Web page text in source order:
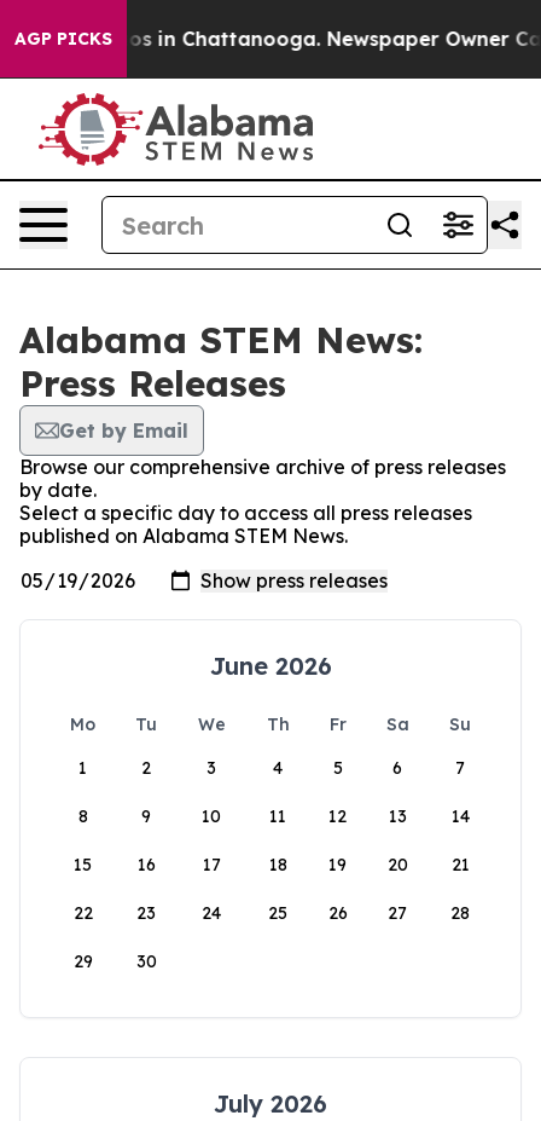
AGP PICKS
Chaos in Chattanooga. Newspaper Owner
Alabama STEM News:
Press Releases
Get by Email
Browse our comprehensive archive of press releases
by date.
Select a specific day to access all press releases
published on Alabama STEM News.
June 2026
Mo Tu We Th Fr Sa
Su
1
2 3 4 5 6 7
8 9 10 11 12 13 14
15 16 17 18 19 20 21
22 23 24 25 26 27 28
29 30
July 2026